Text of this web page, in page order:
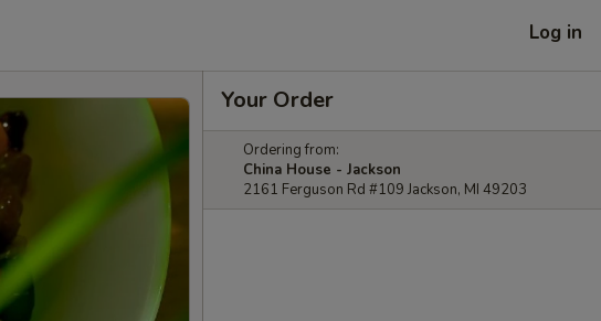
Log in
Your Order
Ordering from:
China House - Jackson
2161 Ferguson Rd #109 Jackson, MI 49203